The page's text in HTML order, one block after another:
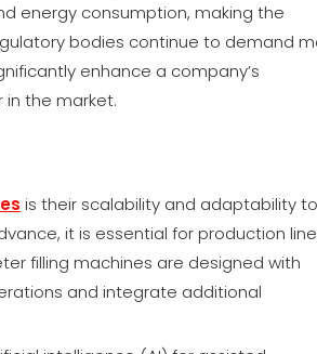
energy consumption, making the
bodies continue to demand
enhance a company’s
the market.
is their scalability and adaptability to
it is essential for production
filling machines are designed with
and integrate additional